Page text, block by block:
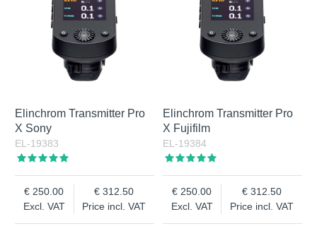
Elinchrom Transmitter Pro
X Sony
EL-19383
Excl. VAT
250.00
Price incl. VAT
312.50
Elinchrom Transmitter Pro
X Fujifilm
EL-19384
Excl. VAT
250.00
Price incl. VAT
312.50